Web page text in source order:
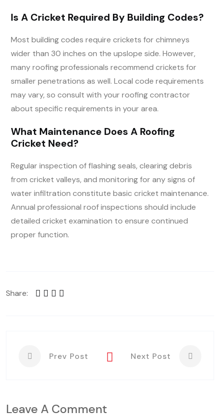
Is A Cricket Required By Building Codes?
Most building codes require crickets for chimneys
wider than 30 inches on the upslope side. However,
many roofing professionals recommend crickets for
smaller penetrations as well. Local code requirements
may vary, so consult with your roofing contractor
about specific requirements in your area.
What Maintenance Does A Roofing
Cricket Need?
Regular inspection of flashing seals, clearing debris
from cricket valleys, and monitoring for any signs of
water infiltration constitute basic cricket maintenance.
Annual professional roof inspections should include
detailed cricket examination to ensure continued
proper function.
Share:
Prev Post Next Post
Leave A Comment